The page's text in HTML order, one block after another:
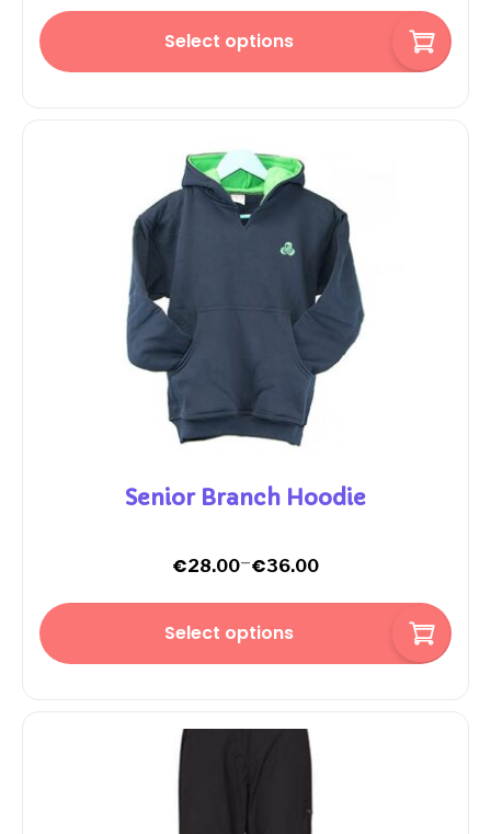
Select options
Senior Branch Hoodie
€28.00–€36.00
Select options